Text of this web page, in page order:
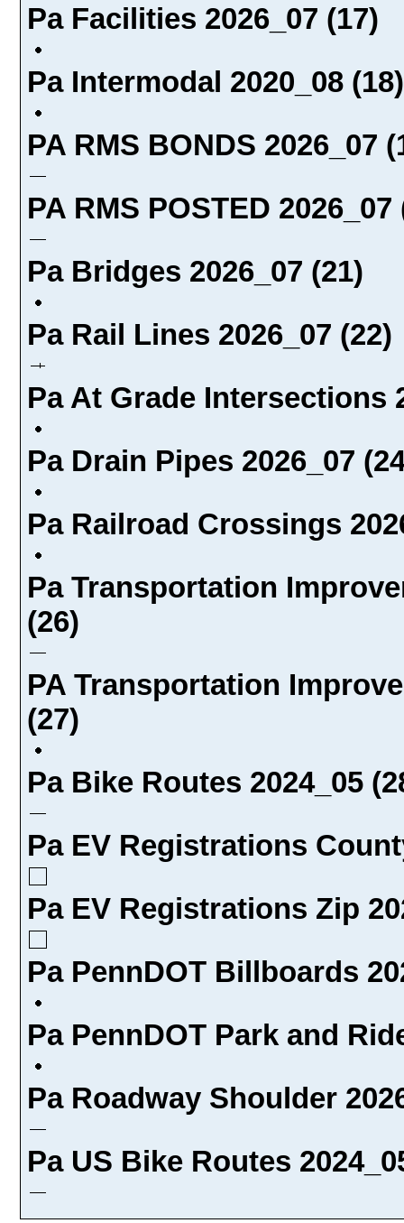
Pa Facilities 2026_07 (17)
Pa Intermodal 2020_08 (18)
PA RMS BONDS 2026_07
PA RMS POSTED 2026_07
Pa Bridges 2026_07 (21)
Pa Rail Lines 2026_07 (22)
Pa At Grade Intersections
Pa Drain Pipes 2026_07
Pa Railroad Crossings
Pa Transportation
(26)
PA Transportation
(27)
Pa Bike Routes 2024_05
Pa EV Registrations
Pa EV Registrations Zip
Pa PennDOT Billboards
Pa PennDOT Park and
Pa Roadway Shoulder
Pa US Bike Routes